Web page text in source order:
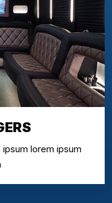
lorem ipsum